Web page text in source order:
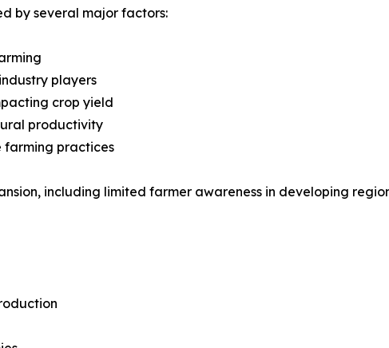
by several major factors:
players
crop yield
productivity
farming practices
including limited farmer awareness in developing